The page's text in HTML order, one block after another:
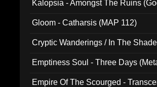
Kalopsia - Amongst The Ruins
Gloom - Catharsis (MAP 112)
Cryptic Wanderings / In The
Emptiness Soul - Three Days
Empire Of The Scourged -